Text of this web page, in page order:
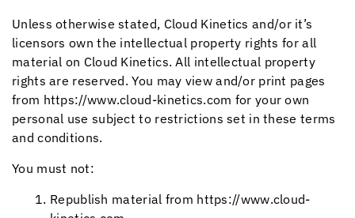
Unless otherwise stated, Cloud Kinetics and/or it’s
licensors own the intellectual property rights for all
material on Cloud Kinetics. All intellectual property
rights are reserved. You may view and/or print pages
from https://www.cloud-kinetics.com for your own
personal use subject to restrictions set in these terms
and conditions.
You must not:
Republish material from https://www.cloud-